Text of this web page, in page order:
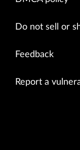
Do not sell or
Feedback
Report a